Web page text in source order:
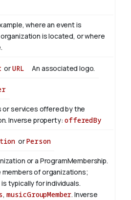
where an event is
is located, or where
orURL An associated logo.
services offered by the
Inverse property:offeredBy
orPerson
or a ProgramMembership.
members of organizations;
typically for individuals.
, musicGroupMember. Inverse